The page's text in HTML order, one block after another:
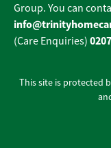
Group. You can
(Care Enquiries)
This site is protected